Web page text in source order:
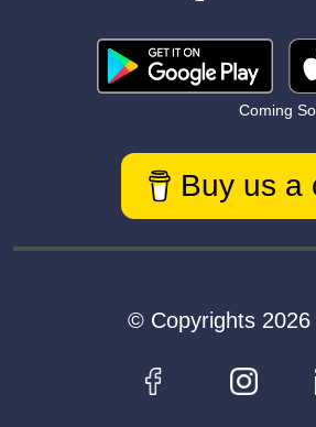
Coming
Buy us a
© Copyrights 2026